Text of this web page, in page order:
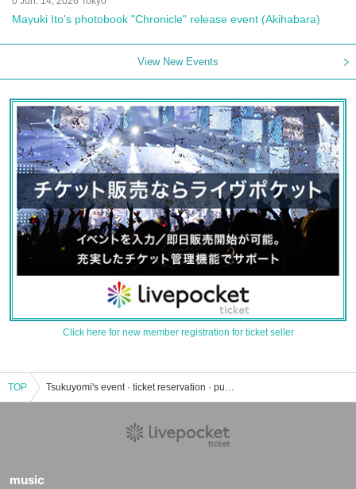
Mayuki Ito's photobook "Chronicle" release event (Akihabara)
View New Events
Click here for new member registration for ticket seller
TOP Tsukuyomi's event · ticket reservation · purchase · sales information list
music